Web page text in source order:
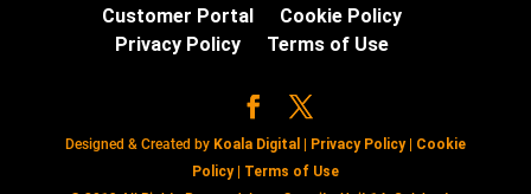
Customer Portal
Cookie Policy
Privacy Policy
Terms of Use
Designed & Created by Koala Digital | Privacy Policy| Cookie
Policy| Terms of Use